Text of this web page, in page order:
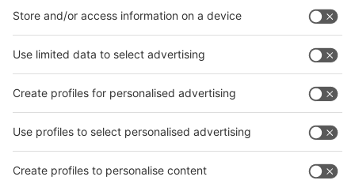
interpack China Newsletter
Facebook
interpack China Newsletter
Privacy Policy